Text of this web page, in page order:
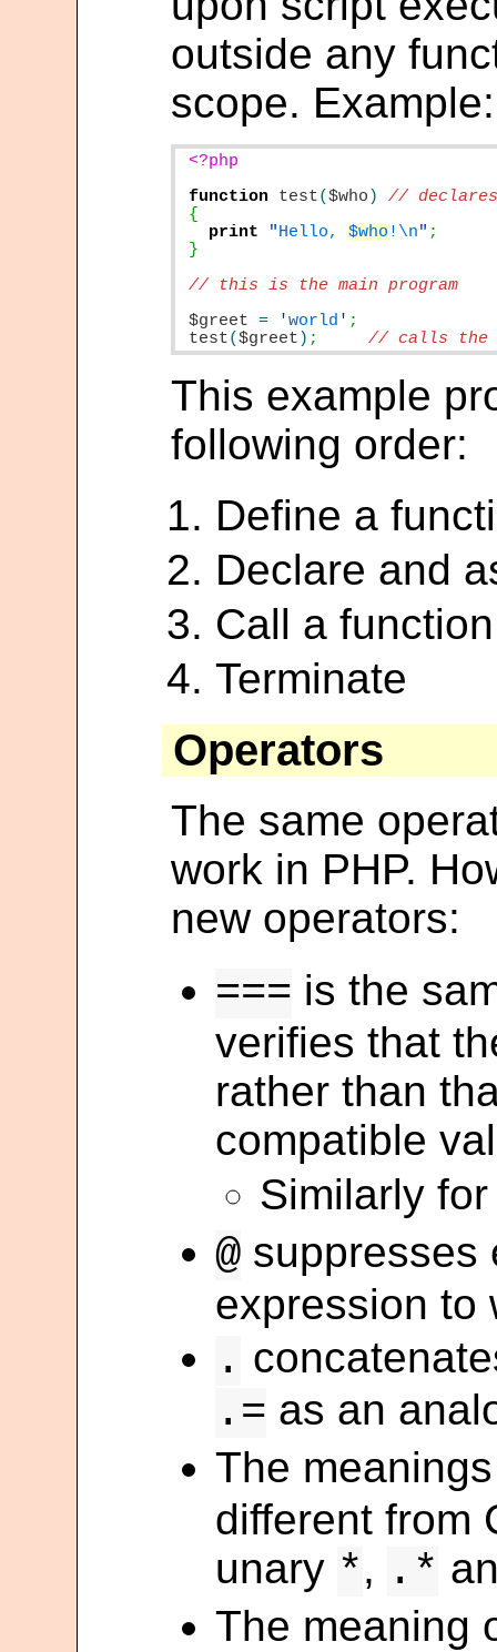
outside any
scope. Example:
<?php
function
test($who )
print
" Hello, $who !\n"
}
// this is the main program
$greet
= 'world ' ;
test($greet ) ; // calls the
This example
following order:
Define a
Declare and
Call a function
Terminate
Operators
The same
work in PHP.
new operators:
=== is the
verifies that
rather than
compatible
Similarly
@ suppresses
expression to
.
.= as an
The
different from
unary *, .*
The meaning